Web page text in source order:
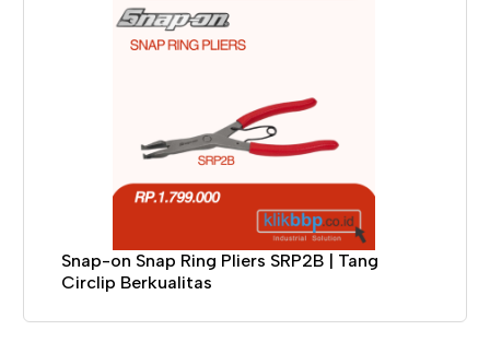
Snap-on Snap Ring Pliers SRP2B | Tang
Circlip Berkualitas